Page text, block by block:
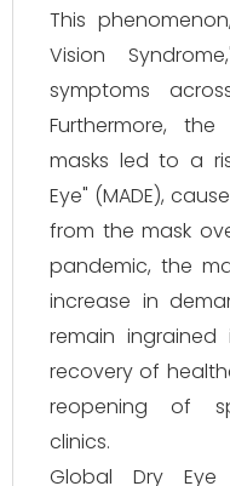
This
Vision
symptoms
Furthermore,
masks led to a
Eye" (MADE),
from the mask
pandemic, the
increase in
remain
recovery of
reopening of
clinics.
Global Dry Eye